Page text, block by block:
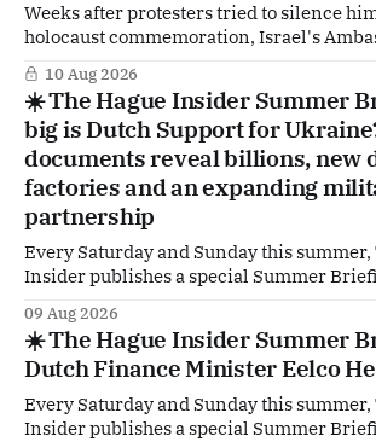
Weeks after protesters tried to silence
holocaust commemoration, Israel's
Netherlands is going public with a
an interview with the Reformatorisch
The Hague to explicitly distance itself
former GroenLinks-PvdA-
10 Aug 2026
☀️ The Hague Insider Summer
big is Dutch Support for
documents reveal billions, new
factories and an expanding
partnership
Every Saturday and Sunday this summer,
Insider publishes a special Summer
shaping The Hague, Brussels and beyond.
support is Ukraine actually receiving
Netherlands, what new projects are
behind the
09 Aug 2026
☀️ The Hague Insider Summer
Dutch Finance Minister Eelco
Every Saturday and Sunday this summer,
Insider publishes a special Summer